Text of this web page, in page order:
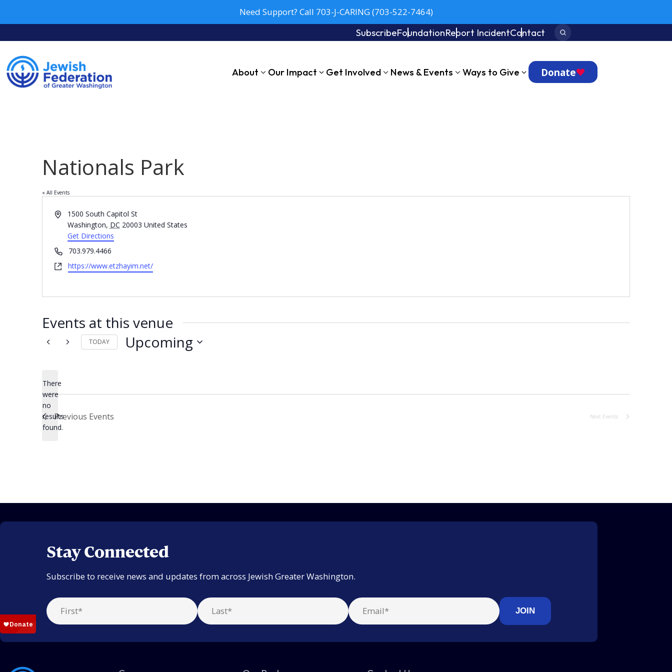
Need Support? Call 703-J-CARING (703-522-7464)
SubscribeFoundationReport IncidentContact Search:
About Our Impact Get Involved News & Events Ways to Give Donate
Nationals Park
« All Events
Address1500 South Capitol St
Washington, DC 20003 United States
Get Directions
Phone703.979.4466
Websitehttps://www.etzhayim.net/
Events at this venue
Notice
There
were
no
results
found.
TODAY Upcoming
Previous Events Next Events
Stay Connected
Subscribe to receive news and updates from across Jewish Greater Washington.